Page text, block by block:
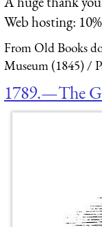
Web hosting: 10%
From Old Books
Museum (1845)
1789.—The